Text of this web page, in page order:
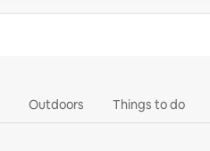
Outdoors Things to do